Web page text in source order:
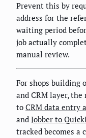
Prevent this by
address for the
waiting period
job actually
manual review.
For shops building
and CRM layer,
to CRM data entry
and Jobber to
tracked becomes a